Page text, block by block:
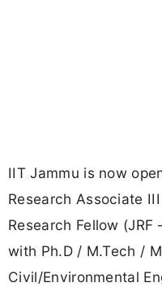
IIT Jammu is now
Research Associate
Research Fellow
with Ph.D / M.Tech /
Civil/Environmental